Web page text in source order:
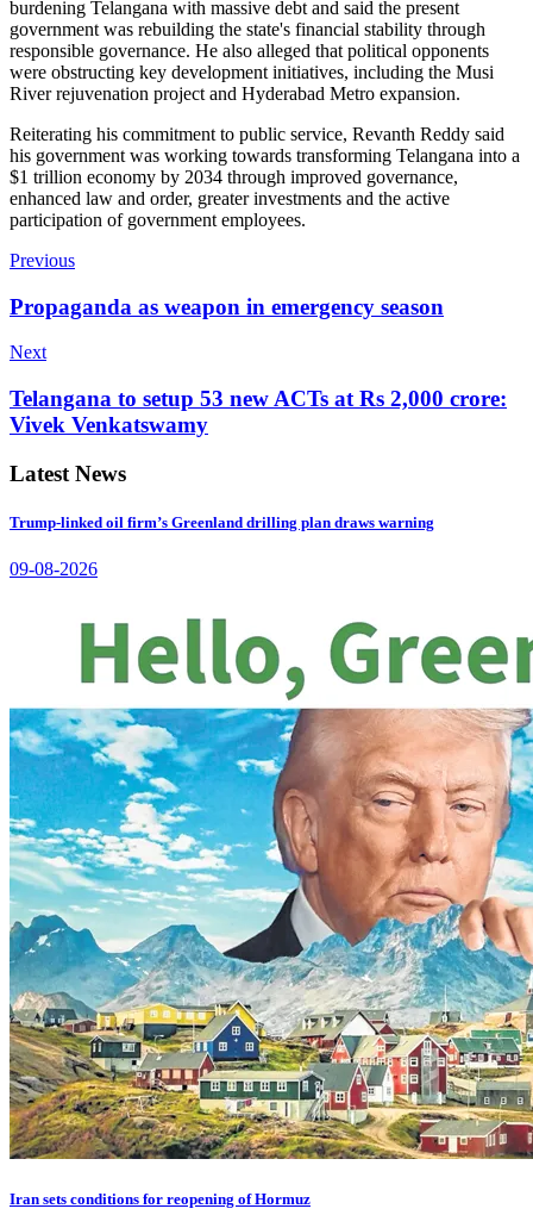
burdening Telangana with massive debt and said the present
government was rebuilding the state's financial stability through
responsible governance. He also alleged that political opponents
were obstructing key development initiatives, including the Musi
River rejuvenation project and Hyderabad Metro expansion.
Reiterating his commitment to public service, Revanth Reddy said
his government was working towards transforming Telangana into a
$1 trillion economy by 2034 through improved governance,
enhanced law and order, greater investments and the active
participation of government employees.
Previous
Propaganda as weapon in emergency season
Next
Telangana to setup 53 new ACTs at Rs 2,000 crore:
Vivek Venkatswamy
Latest News
Trump-linked oil firm’s Greenland drilling plan draws warning
09-08-2026
Iran sets conditions for reopening of Hormuz